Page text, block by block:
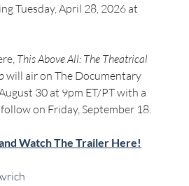
Tuesday, April 28, 2026 at
This Above All: The Theatrical
will air on The Documentary
30 at 9pm ET/PT with a
on Friday, September 18.
Watch The Trailer Here!